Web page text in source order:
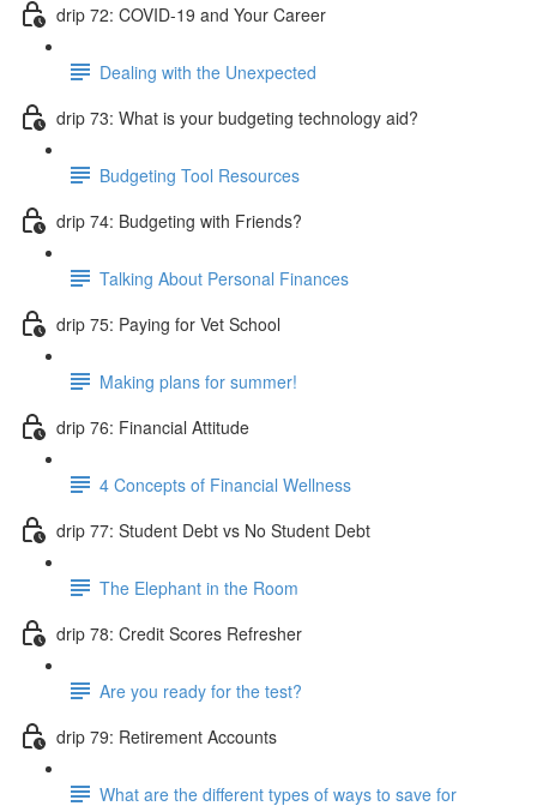
drip 72: COVID-19 and Your Career
Dealing with the Unexpected
drip 73: What is your budgeting technology aid?
Budgeting Tool Resources
drip 74: Budgeting with Friends?
Talking About Personal Finances
drip 75: Paying for Vet School
Making plans for summer!
drip 76: Financial Attitude
4 Concepts of Financial Wellness
drip 77: Student Debt vs No Student Debt
The Elephant in the Room
drip 78: Credit Scores Refresher
Are you ready for the test?
drip 79: Retirement Accounts
What are the different types of ways to save for